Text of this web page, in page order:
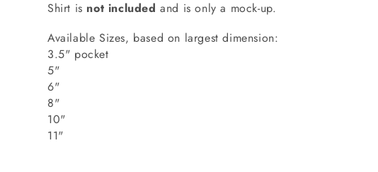
Shirt is not included and is only a mock-up.
Available Sizes, based on largest dimension:
3.5" pocket
5"
6"
8"
10"
11"